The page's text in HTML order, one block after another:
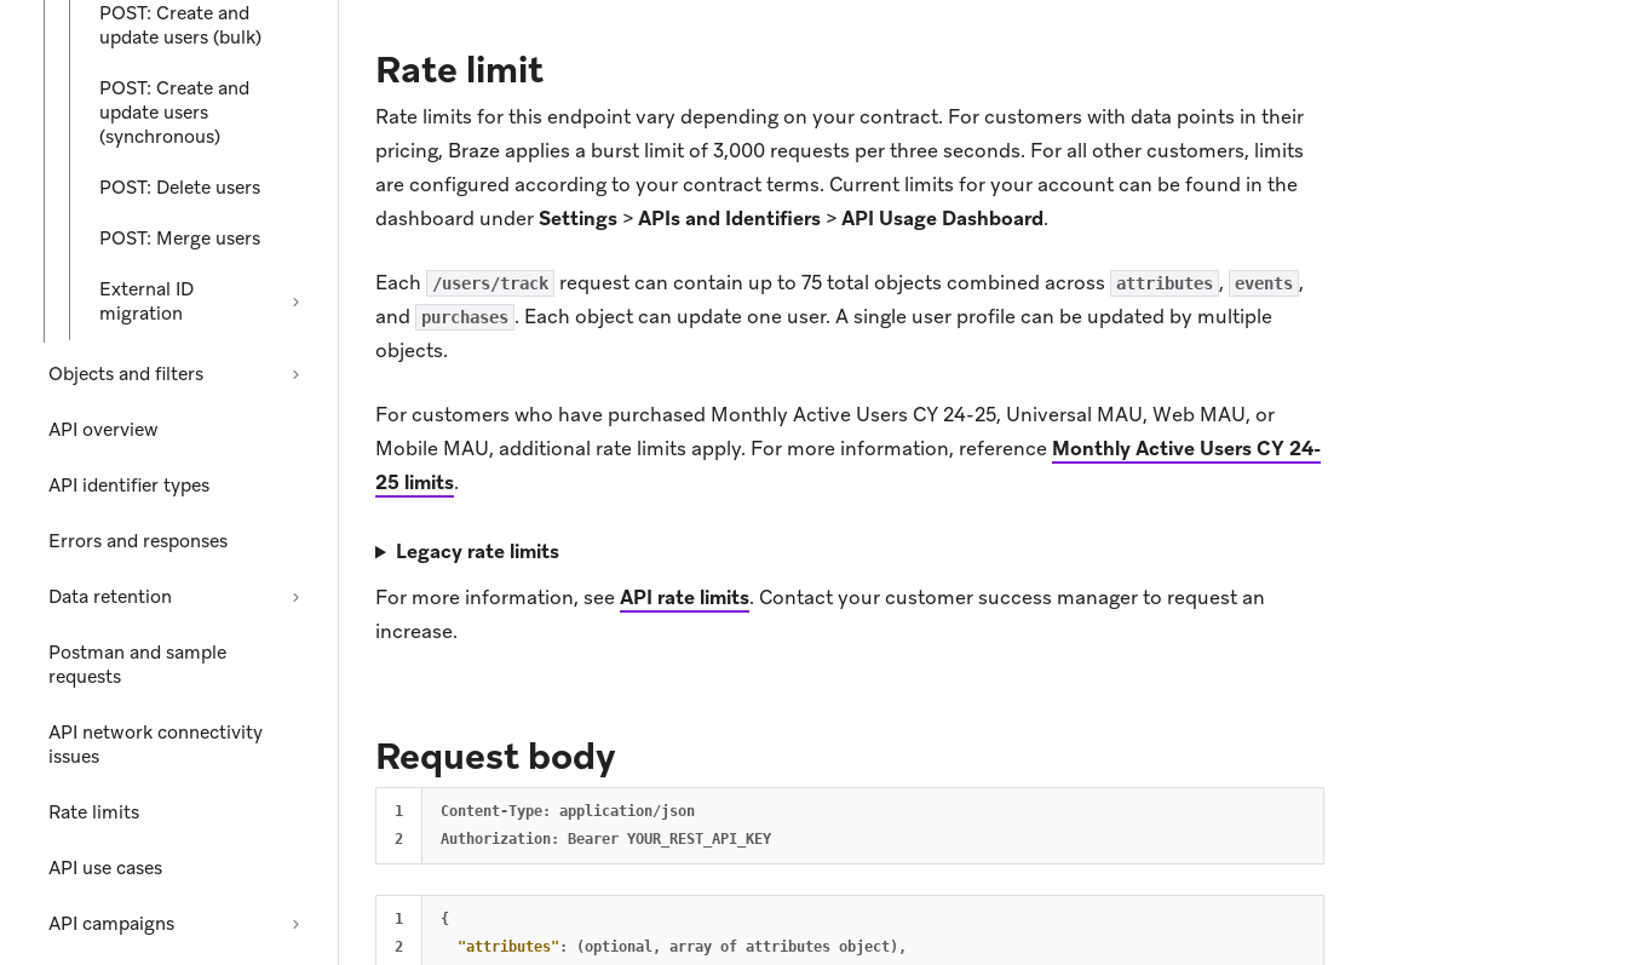
POST: Create and
update users (bulk)
POST: Create and
update users
(synchronous)
POST: Delete users
POST: Merge users
External ID
migration
Objects and filters
API overview
API identifier types
Errors and responses
Data retention
Postman and sample
requests
API network connectivity
issues
Rate limits
API use cases
API campaigns
Rate limit
Rate limits for this endpoint vary depending on your contract. For customers with data points in their
pricing, Braze applies a burst limit of 3,000 requests per three seconds. For all other customers, limits
are configured according to your contract terms. Current limits for your account can be found in the
dashboard underSettings >APIs and Identifiers >API Usage Dashboard.
Each /users/track request can contain up to 75 total objects combined across attributes , events ,
and
purchases . Each object can update one user. A single user profile can be updated by multiple
objects.
For customers who have purchased Monthly Active Users CY 24-25, Universal MAU, Web MAU, or
Mobile MAU, additional rate limits apply. For more information, reference Monthly Active Users CY 24-
25 limits.
Legacy rate limits
For more information, seeAPI rate limits. Contact your customer success manager to request an
increase.
Request body
1
Content-Type: application/json
1
2
{
"attributes" : (optional, array of attributes object) ,